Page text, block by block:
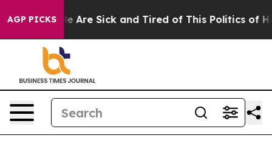
AGP PICKS
“People Are Sick and Tired of This Politics of